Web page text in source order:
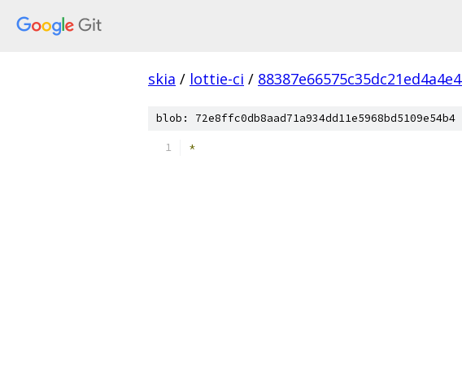
skia / lottie-ci /
blob:
*